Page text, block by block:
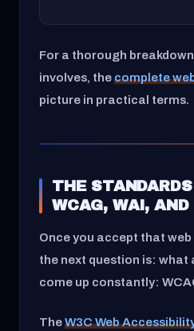
For a thorough
involves, thecomplete
picture in practical terms.
THE
WCAG, WAI,
Once you accept that
the next question is: what
come up constantly:
TheW3C Web